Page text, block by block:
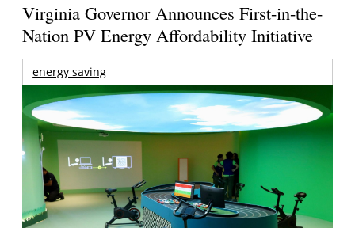
Virginia Governor Announces First-in-the-
Nation PV Energy Affordability Initiative
energy saving